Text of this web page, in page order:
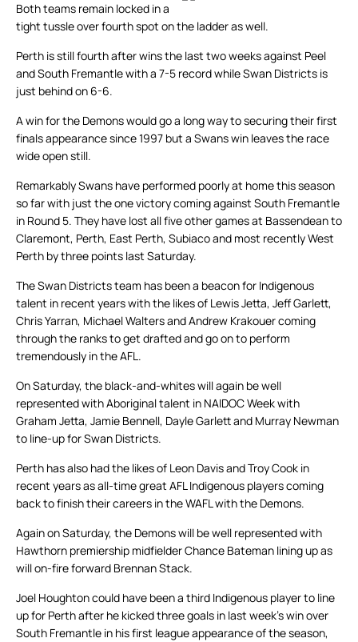
Both teams remain locked in a
tight tussle over fourth spot on the ladder as well.
Perth is still fourth after wins the last two weeks against Peel
and South Fremantle with a 7-5 record while Swan Districts is
just behind on 6-6.
A win for the Demons would go a long way to securing their first
finals appearance since 1997 but a Swans win leaves the race
wide open still.
Remarkably Swans have performed poorly at home this season
so far with just the one victory coming against South Fremantle
in Round 5. They have lost all five other games at Bassendean to
Claremont, Perth, East Perth, Subiaco and most recently West
Perth by three points last Saturday.
The Swan Districts team has been a beacon for Indigenous
talent in recent years with the likes of Lewis Jetta, Jeff Garlett,
Chris Yarran, Michael Walters and Andrew Krakouer coming
through the ranks to get drafted and go on to perform
tremendously in the AFL.
On Saturday, the black-and-whites will again be well
represented with Aboriginal talent in NAIDOC Week with
Graham Jetta, Jamie Bennell, Dayle Garlett and Murray Newman
to line-up for Swan Districts.
Perth has also had the likes of Leon Davis and Troy Cook in
recent years as all-time great AFL Indigenous players coming
back to finish their careers in the WAFL with the Demons.
Again on Saturday, the Demons will be well represented with
Hawthorn premiership midfielder Chance Bateman lining up as
will on-fire forward Brennan Stack.
Joel Houghton could have been a third Indigenous player to line
up for Perth after he kicked three goals in last week’s win over
South Fremantle in his first league appearance of the season,